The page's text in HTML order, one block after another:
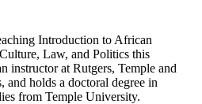
Introduction to African
Law, and Politics this
instructor at Rutgers, Temple and
and holds a doctoral degree in
from Temple University.